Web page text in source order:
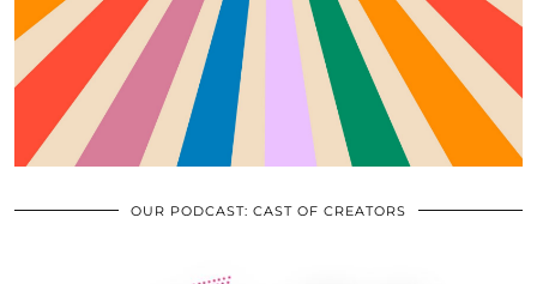
OUR PODCAST: CAST OF CREATORS